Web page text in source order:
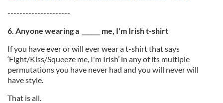
---------------------
6. Anyone wearing a ______ me, I'm Irish t-shirt
If you have ever or will ever wear a t-shirt that says
‘Fight/Kiss/Squeeze me, I'm Irish’ in any of its multiple
permutations you have never had and you will never will
have style.
That is all.